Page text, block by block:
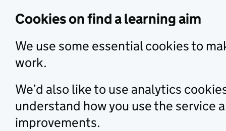
Cookies on find a learning aim
We use some essential cookies to
work.
We’d also like to use analytics
understand how you use the service
improvements.